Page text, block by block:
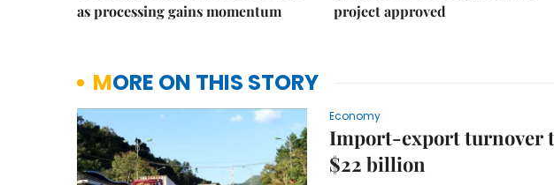
as processing gains momentum
project approved
MORE ON THIS STORY
Economy
Import-export turnover
$22 billion